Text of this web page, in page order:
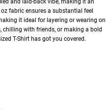
and laid-back vibe, making it an
fabric ensures a substantial feel
it ideal for layering or wearing on
chilling with friends, or making a bold
T-Shirt has got you covered.